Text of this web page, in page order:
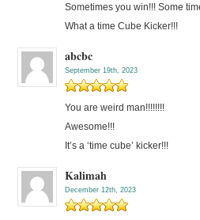
Sometimes you win!!! Some
What a time Cube Kicker!!!
abcbc
September 19th, 2023
You are weird man!!!!!!!!
Awesome!!!
It’s a ‘time cube’ kicker!!!
Kalimah
December 12th, 2023